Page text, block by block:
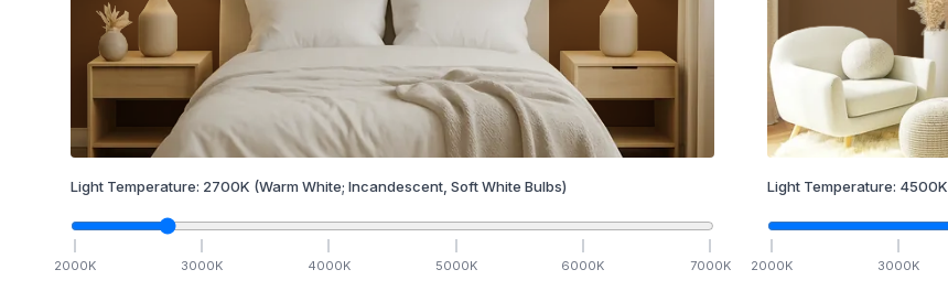
Light Temperature: 2700K (Warm White; Incandescent, Soft White Bulbs)
2000K 3000K 4000K 5000K 6000K 7000K
Light Temperature: 4500K
2000K 3000K